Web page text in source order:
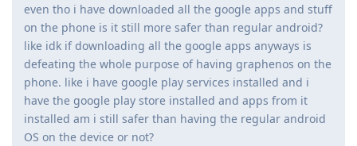
even tho i have downloaded all the google apps and stuff
on the phone is it still more safer than regular android?
like idk if downloading all the google apps anyways is
defeating the whole purpose of having graphenos on the
phone. like i have google play services installed and i
have the google play store installed and apps from it
installed am i still safer than having the regular android
OS on the device or not?